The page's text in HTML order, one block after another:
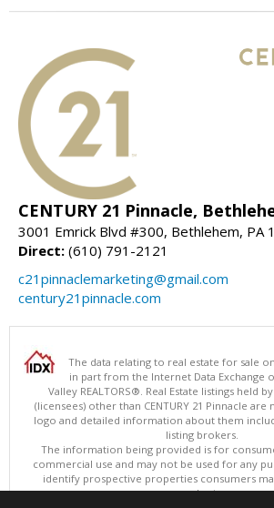
CENTURY 21 Pinnacle,
3001 Emrick Blvd #300, Bethlehem, PA
Direct: (610) 791-2121
c21pinnaclemarketing@gmail.com
century21pinnacle.com
The data relating to real estate for sale
in part from the Internet Data Exchange
Valley REALTORS®. Real Estate listings held
(licensees) other than CENTURY 21 Pinnacle are
logo and detailed information about them
listing brokers.
The information being provided is for
commercial use and may not be used for any
identify prospective properties consumers
purchasing.